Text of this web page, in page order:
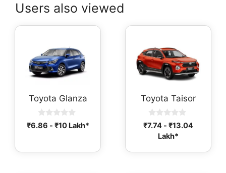
Users also viewed
Toyota Glanza
0
o
o
₹6.86 - ₹10Lakh*
Toyota Taisor
0
o
o
₹7.74 - ₹13.04
Lakh*